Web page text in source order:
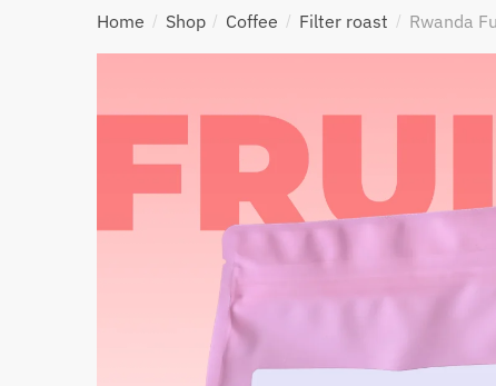
Home / Shop / Coffee / Filter roast / Rwanda